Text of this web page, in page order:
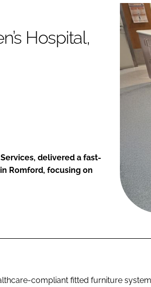
Hospital,
delivered a fast-
Romford, focusing on
compliant fitted furniture